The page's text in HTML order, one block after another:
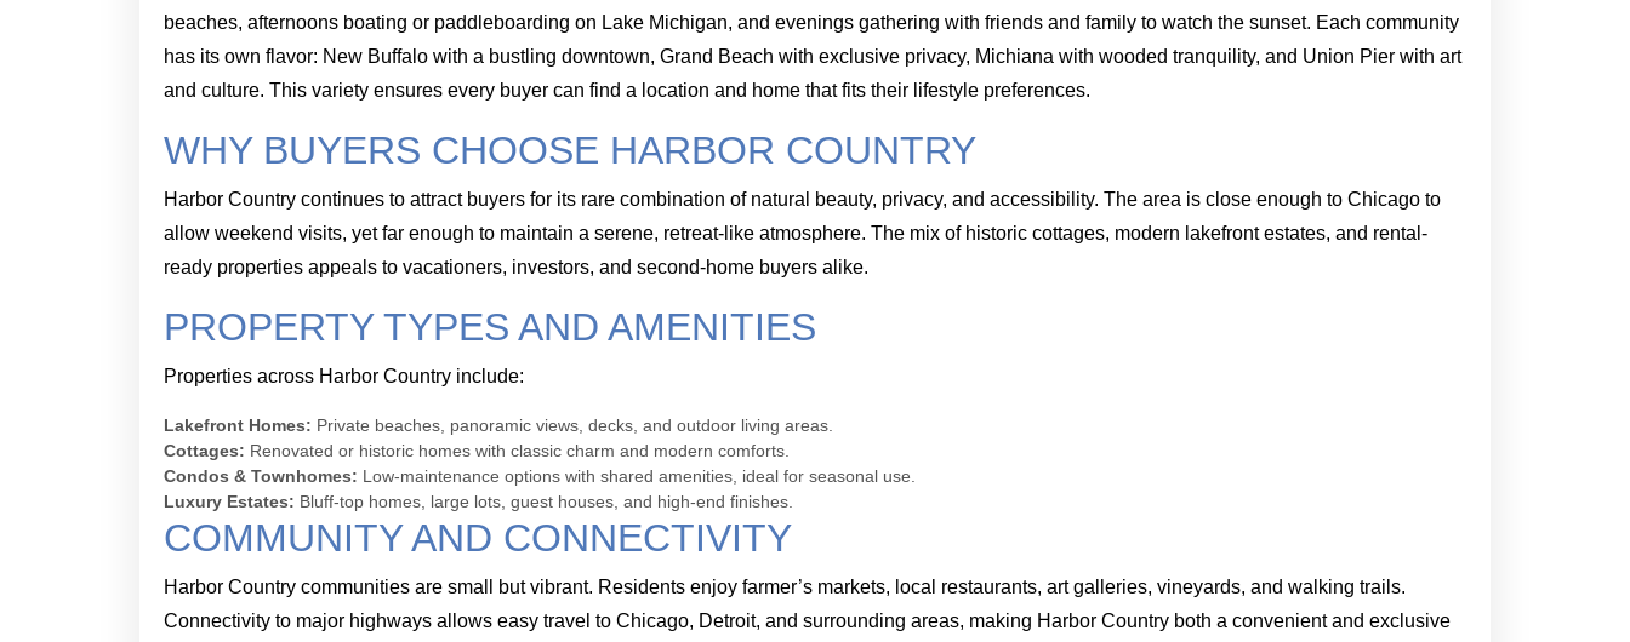
beaches, afternoons boating or paddleboarding on Lake Michigan, and evenings gathering with friends and family to watch the sunset. Each community
has its own flavor: New Buffalo with a bustling downtown, Grand Beach with exclusive privacy, Michiana with wooded tranquility, and Union Pier with art
and culture. This variety ensures every buyer can find a location and home that fits their lifestyle preferences.
WHY BUYERS CHOOSE HARBOR COUNTRY
Harbor Country continues to attract buyers for its rare combination of natural beauty, privacy, and accessibility. The area is close enough to Chicago to
allow weekend visits, yet far enough to maintain a serene, retreat-like atmosphere. The mix of historic cottages, modern lakefront estates, and rental-
ready properties appeals to vacationers, investors, and second-home buyers alike.
PROPERTY TYPES AND AMENITIES
Properties across Harbor Country include:
Lakefront Homes: Private beaches, panoramic views, decks, and outdoor living areas.
Cottages: Renovated or historic homes with classic charm and modern comforts.
Condos & Townhomes: Low-maintenance options with shared amenities, ideal for seasonal use.
Luxury Estates: Bluff-top homes, large lots, guest houses, and high-end finishes.
COMMUNITY AND CONNECTIVITY
Harbor Country communities are small but vibrant. Residents enjoy farmer’s markets, local restaurants, art galleries, vineyards, and walking trails.
Connectivity to major highways allows easy travel to Chicago, Detroit, and surrounding areas, making Harbor Country both a convenient and exclusive